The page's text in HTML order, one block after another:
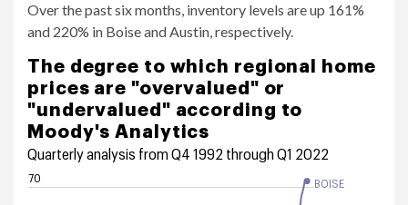
Over the past six months, inventory levels are up 161%
and 220% in Boise and Austin, respectively.